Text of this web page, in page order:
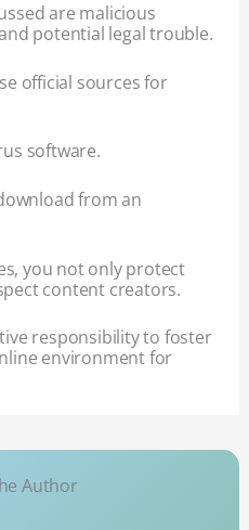
are malicious
potential legal trouble.
official sources for
software.
from an
you not only protect
content creators.
responsibility to foster
environment for
Author